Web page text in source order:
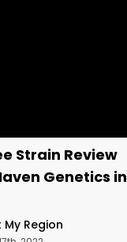
Strain Review
Genetics in
Region